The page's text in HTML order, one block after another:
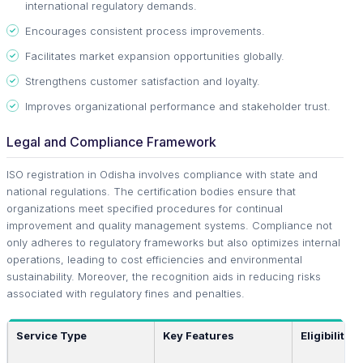
international regulatory demands.
Encourages consistent process improvements.
Facilitates market expansion opportunities globally.
Strengthens customer satisfaction and loyalty.
Improves organizational performance and stakeholder trust.
Legal and Compliance Framework
ISO registration in Odisha involves compliance with state and
national regulations. The certification bodies ensure that
organizations meet specified procedures for continual
improvement and quality management systems. Compliance not
only adheres to regulatory frameworks but also optimizes internal
operations, leading to cost efficiencies and environmental
sustainability. Moreover, the recognition aids in reducing risks
associated with regulatory fines and penalties.
Service Type Key Features Eligibility